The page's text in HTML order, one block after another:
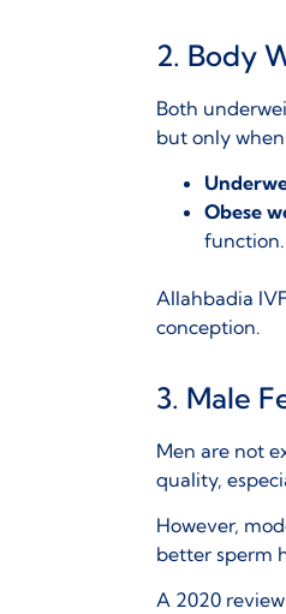
2. Body
Both
but only
Obese
function.
Allahbadia
conception.
3. Male
Men are not
quality,
However,
better sperm
A 2020